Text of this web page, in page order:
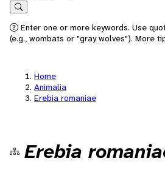
Search
Enter one or more keywords. Use
(e.g., wombats or "gray wolves"). More
Home
Animalia
Erebia romaniae
Erebia